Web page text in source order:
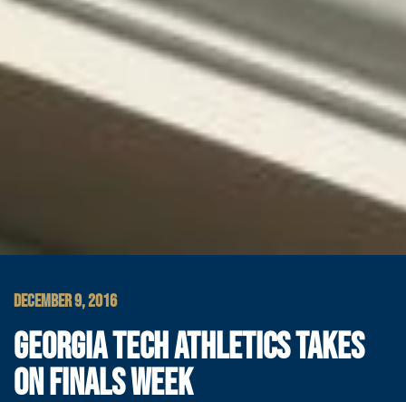
DECEMBER 9, 2016
GEORGIA TECH ATHLETICS TAKES
ON FINALS WEEK